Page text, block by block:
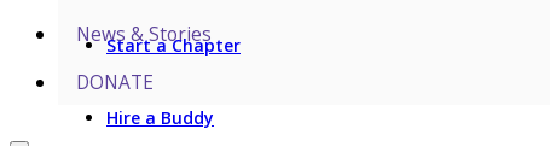
Start a Chapter
Hire a Buddy
News & Stories
DONATE